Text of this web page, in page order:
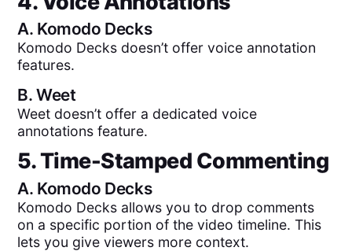
A. Komodo Decks
Komodo Decks doesn’t offer voice annotation
features.
B.Weet
Weet doesn’t offer a dedicated voice
annotations feature.
5. Time-Stamped Commenting
A. Komodo Decks
Komodo Decks allows you to drop comments
on a specific portion of the video timeline. This
lets you give viewers more context.